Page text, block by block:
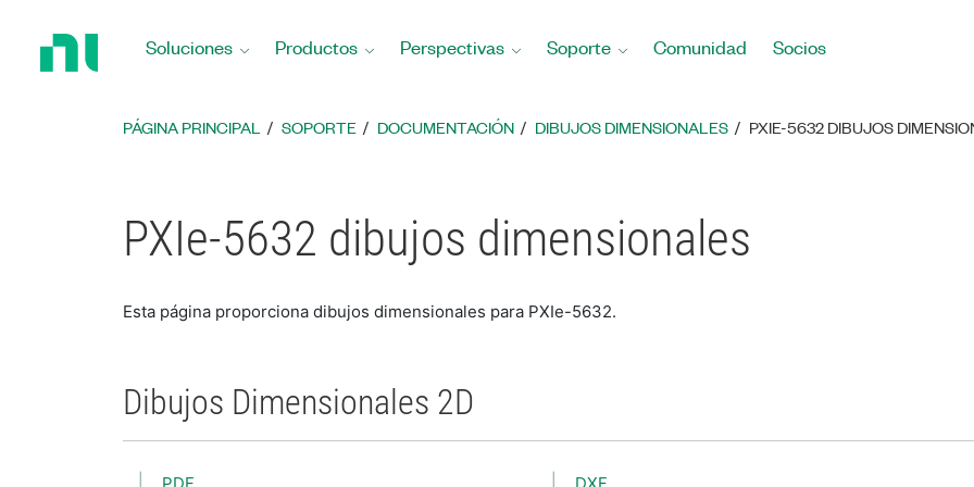
Soluciones Productos Perspectivas Soporte Comunidad Socios
PÁGINA PRINCIPAL SOPORTE DOCUMENTACIÓN DIBUJOS DIMENSIONALES PXIE-5632 DIBUJOS
PXIe-5632 dibujos dimensionales
Esta página proporciona dibujos dimensionales para PXIe-5632.
Dibujos Dimensionales 2D